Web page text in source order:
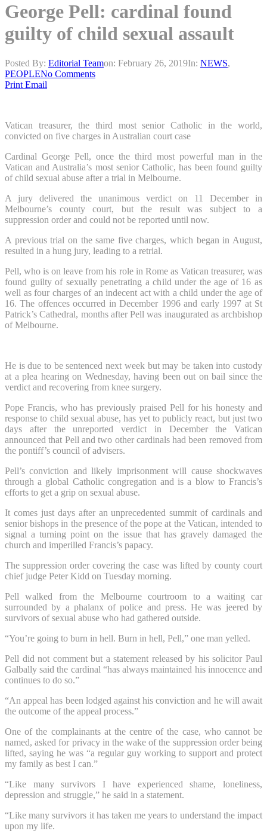
George Pell: cardinal found
guilty of child sexual assault
Posted By: Editorial Teamon: February 26, 2019In: NEWS,
PEOPLENo Comments
Print Email
Vatican treasurer, the third most senior Catholic in the world,
convicted on five charges in Australian court case
Cardinal George Pell, once the third most powerful man in the
Vatican and Australia’s most senior Catholic, has been found guilty
of child sexual abuse after a trial in Melbourne.
A jury delivered the unanimous verdict on 11 December in
Melbourne’s county court, but the result was subject to a
suppression order and could not be reported until now.
A previous trial on the same five charges, which began in August,
resulted in a hung jury, leading to a retrial.
Pell, who is on leave from his role in Rome as Vatican treasurer, was
found guilty of sexually penetrating a child under the age of 16 as
well as four charges of an indecent act with a child under the age of
16. The offences occurred in December 1996 and early 1997 at St
Patrick’s Cathedral, months after Pell was inaugurated as archbishop
of Melbourne.
He is due to be sentenced next week but may be taken into custody
at a plea hearing on Wednesday, having been out on bail since the
verdict and recovering from knee surgery.
Pope Francis, who has previously praised Pell for his honesty and
response to child sexual abuse, has yet to publicly react, but just two
days after the unreported verdict in December the Vatican
announced that Pell and two other cardinals had been removed from
the pontiff’s council of advisers.
Pell’s conviction and likely imprisonment will cause shockwaves
through a global Catholic congregation and is a blow to Francis’s
efforts to get a grip on sexual abuse.
It comes just days after an unprecedented summit of cardinals and
senior bishops in the presence of the pope at the Vatican, intended to
signal a turning point on the issue that has gravely damaged the
church and imperilled Francis’s papacy.
The suppression order covering the case was lifted by county court
chief judge Peter Kidd on Tuesday morning.
Pell walked from the Melbourne courtroom to a waiting car
surrounded by a phalanx of police and press. He was jeered by
survivors of sexual abuse who had gathered outside.
“You’re going to burn in hell. Burn in hell, Pell,” one man yelled.
Pell did not comment but a statement released by his solicitor Paul
Galbally said the cardinal “has always maintained his innocence and
continues to do so.”
“An appeal has been lodged against his conviction and he will await
the outcome of the appeal process.”
One of the complainants at the centre of the case, who cannot be
named, asked for privacy in the wake of the suppression order being
lifted, saying he was “a regular guy working to support and protect
my family as best I can.”
“Like many survivors I have experienced shame, loneliness,
depression and struggle,” he said in a statement.
“Like many survivors it has taken me years to understand the impact
upon my life.